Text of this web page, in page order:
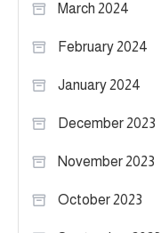
March 2024
February 2024
January 2024
December 2023
November 2023
October 2023